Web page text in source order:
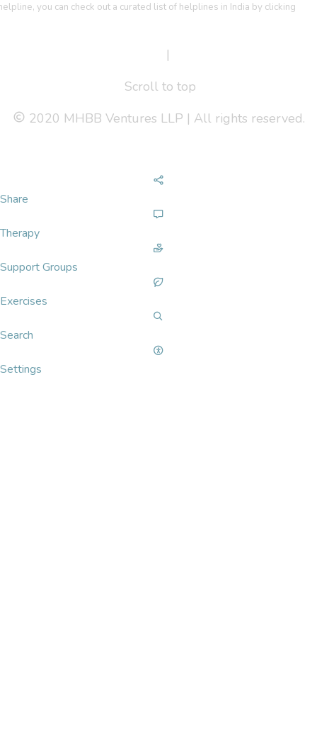
you can check out a curated list of helplines in India by clicking
|
Scroll to top
2020 MHBB Ventures LLP | All rights reserved.
Share
Therapy
Support Groups
Exercises
Search
Settings